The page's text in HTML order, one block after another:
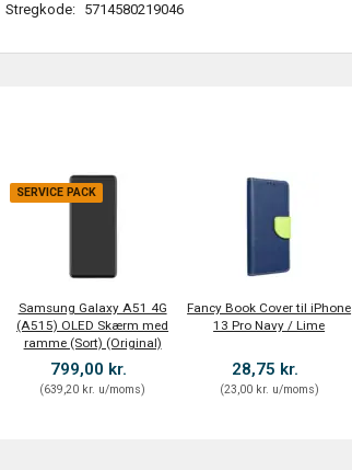
Stregkode: 5714580219046
SERVICE PACK
Samsung Galaxy A51 4G
(A515) OLED Skærm med
ramme (Sort) (Original)
799,00 kr.
(639,20 kr. u/moms)
Fancy Book Cover til iPhone
13 Pro Navy / Lime
28,75 kr.
(23,00 kr. u/moms)